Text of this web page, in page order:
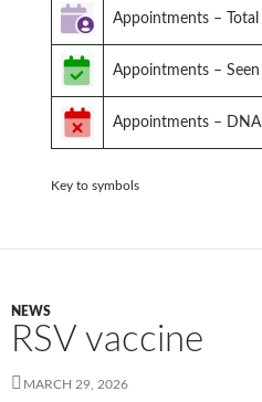
Appointments – Total
Appointments – Seen
Appointments – DNA
Key to symbols
NEWS
RSV vaccine
MARCH 29, 2026